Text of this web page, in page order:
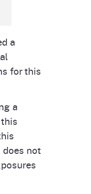
a
for this
a
not